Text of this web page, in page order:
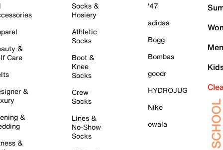
&
Care
&
&
&
Socks &
Hosiery
Athletic
Socks
Boot &
Knee
Socks
Crew
Socks
Lines &
No-Show
Socks
'47
adidas
Bogg
Bombas
goodr
HYDROJUG
Nike
owala